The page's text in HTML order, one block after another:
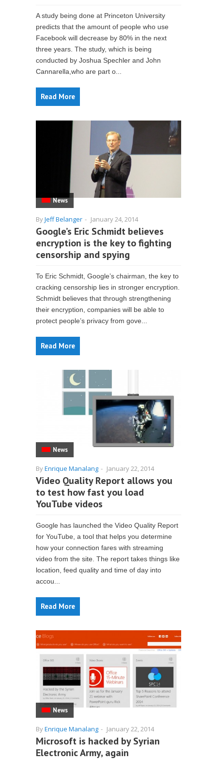
A study being done at Princeton University
predicts that the amount of people who use
Facebook will decrease by 80% in the next
three years. The study, which is being
conducted by Joshua Spechler and John
Cannarella,who are part o...
Read More
News
ByJeff Belanger - January 24, 2014
Google’s Eric Schmidt believes
encryption is the key to fighting
censorship and spying
To Eric Schmidt, Google’s chairman, the key to
cracking censorship lies in stronger encryption.
Schmidt believes that through strengthening
their encryption, companies will be able to
protect people’s privacy from gove...
Read More
News
ByEnrique Manalang - January 22, 2014
Video Quality Report allows you
to test how fast you load
YouTube videos
Google has launched the Video Quality Report
for YouTube, a tool that helps you determine
how your connection fares with streaming
video from the site. The report takes things like
location, feed quality and time of day into
accou...
Read More
News
ByEnrique Manalang - January 22, 2014
Microsoft is hacked by Syrian
Electronic Army, again